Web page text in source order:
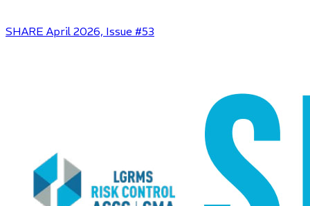
SHARE April 2026, Issue #53